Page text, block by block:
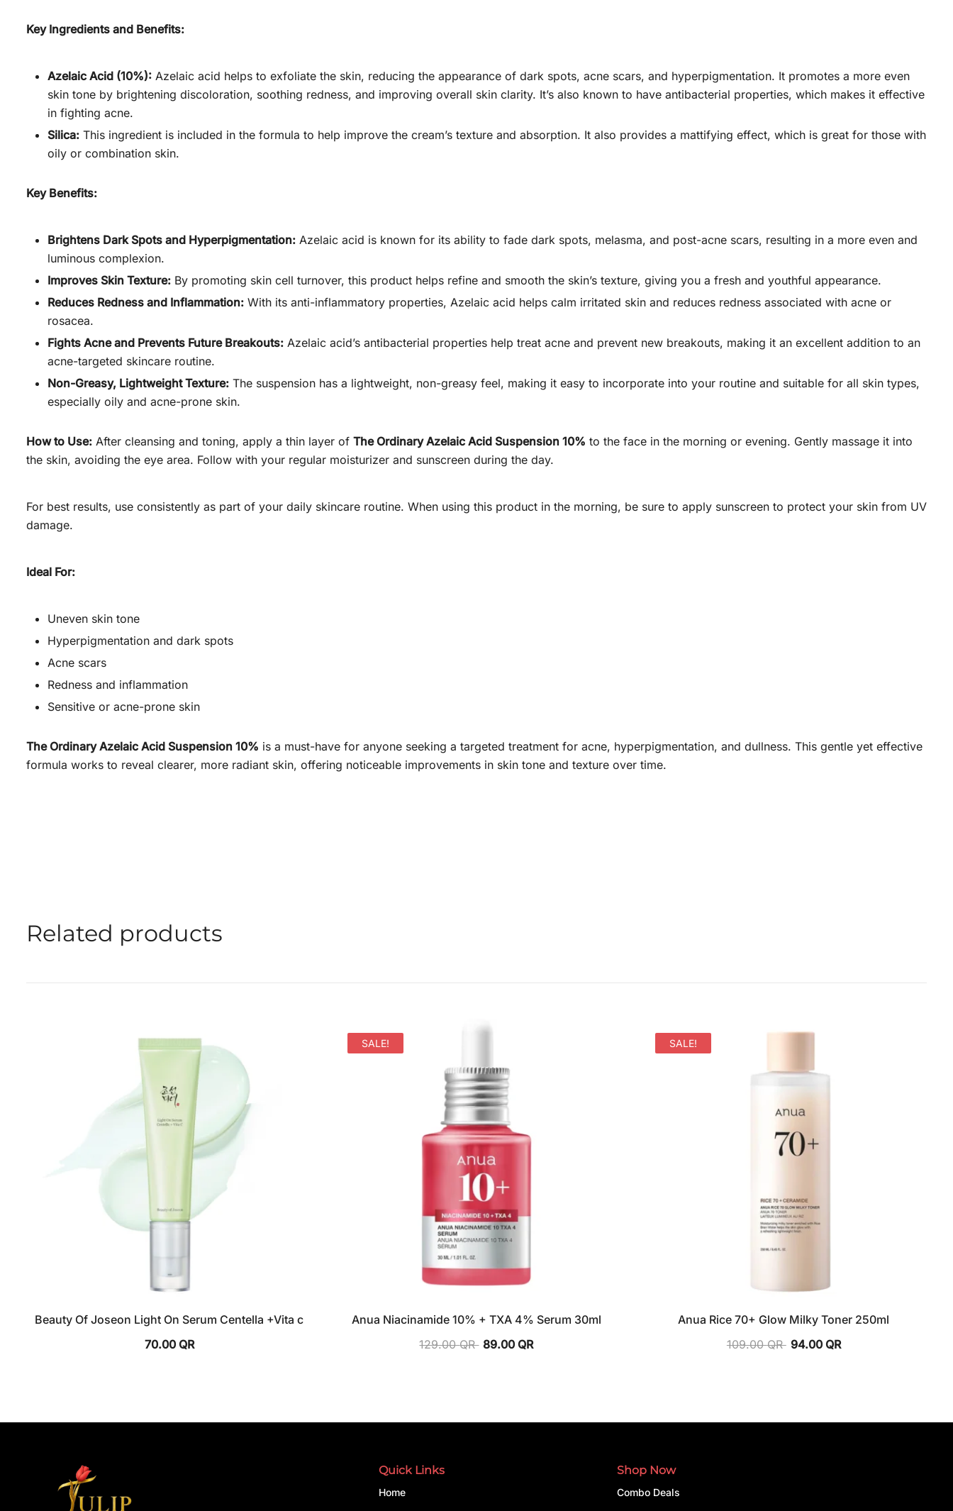
Key Ingredients and Benefits:
Azelaic Acid (10%): Azelaic acid helps to exfoliate the skin, reducing the appearance of dark spots, acne scars, and hyperpigmentation. It promotes a more even
skin tone by brightening discoloration, soothing redness, and improving overall skin clarity. It’s also known to have antibacterial properties, which makes it effective
in fighting acne.
Silica: This ingredient is included in the formula to help improve the cream’s texture and absorption. It also provides a mattifying effect, which is great for those with
oily or combination skin.
Key Benefits:
Brightens Dark Spots and Hyperpigmentation: Azelaic acid is known for its ability to fade dark spots, melasma, and post-acne scars, resulting in a more even and
luminous complexion.
Improves Skin Texture: By promoting skin cell turnover, this product helps refine and smooth the skin’s texture, giving you a fresh and youthful appearance.
Reduces Redness and Inflammation: With its anti-inflammatory properties, Azelaic acid helps calm irritated skin and reduces redness associated with acne or
rosacea.
Fights Acne and Prevents Future Breakouts: Azelaic acid’s antibacterial properties help treat acne and prevent new breakouts, making it an excellent addition to an
acne-targeted skincare routine.
Non-Greasy, Lightweight Texture: The suspension has a lightweight, non-greasy feel, making it easy to incorporate into your routine and suitable for all skin types,
especially oily and acne-prone skin.
How to Use: After cleansing and toning, apply a thin layer of The Ordinary Azelaic Acid Suspension 10% to the face in the morning or evening. Gently massage it into
the skin, avoiding the eye area. Follow with your regular moisturizer and sunscreen during the day.
For best results, use consistently as part of your daily skincare routine. When using this product in the morning, be sure to apply sunscreen to protect your skin from UV
damage.
Ideal For:
Uneven skin tone
Hyperpigmentation and dark spots
Acne scars
Redness and inflammation
Sensitive or acne-prone skin
The Ordinary Azelaic Acid Suspension 10% is a must-have for anyone seeking a targeted treatment for acne, hyperpigmentation, and dullness. This gentle yet effective
formula works to reveal clearer, more radiant skin, offering noticeable improvements in skin tone and texture over time.
Related products
Beauty Of Joseon Light On Serum Centella +Vita c
70.00 QR
SALE!
Anua Niacinamide 10% + TXA 4% Serum 30ml
129.00QR 89.00 QR
SALE!
Anua Rice 70+ Glow Milky Toner 250ml
109.00QR 94.00 QR
Quick Links
Home
Shop Now
Combo Deals